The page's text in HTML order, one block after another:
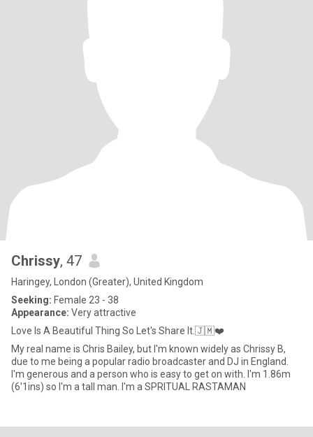
Chrissy, 47
Haringey, London (Greater), United Kingdom
Seeking: Female 23 - 38
Appearance: Very attractive
Love Is A Beautiful Thing So Let's Share It.🇯🇲❤️
My real name is Chris Bailey, but I'm known widely as Chrissy B,
due to me being a popular radio broadcaster and DJ in England.
I'm generous and a person who is easy to get on with. I'm 1.86m
(6'1ins) so I'm a tall man. I'm a SPRITUAL RASTAMAN